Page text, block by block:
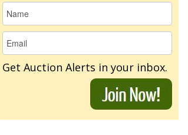
Get Auction Alerts in your inbox.